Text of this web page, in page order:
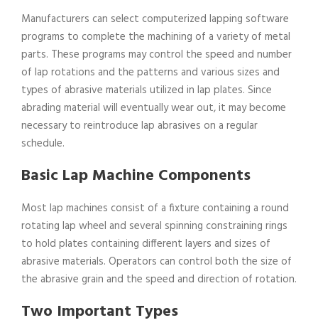
Manufacturers can select computerized lapping software
programs to complete the machining of a variety of metal
parts. These programs may control the speed and number
of lap rotations and the patterns and various sizes and
types of abrasive materials utilized in lap plates. Since
abrading material will eventually wear out, it may become
necessary to reintroduce lap abrasives on a regular
schedule.
Basic Lap Machine Components
Most lap machines consist of a fixture containing a round
rotating lap wheel and several spinning constraining rings
to hold plates containing different layers and sizes of
abrasive materials. Operators can control both the size of
the abrasive grain and the speed and direction of rotation.
Two Important Types